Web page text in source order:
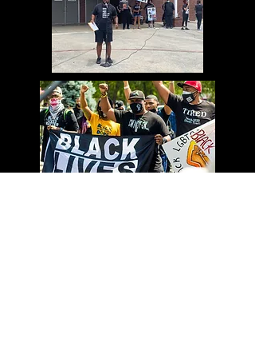
they can buy from you with
confidence.